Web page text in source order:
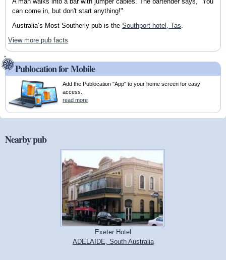
can come in, but don't start anything!"
Australia’s Most Southerly pub is the Southport hotel, Tas
View more pub facts
Publocation for Mobile
Add the Publocation "App" to your home screen for easy
access.
read more
Nearby pub
Exeter Hotel
ADELAIDE, South Australia